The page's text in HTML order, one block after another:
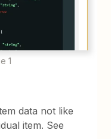
1
data not like
item. See